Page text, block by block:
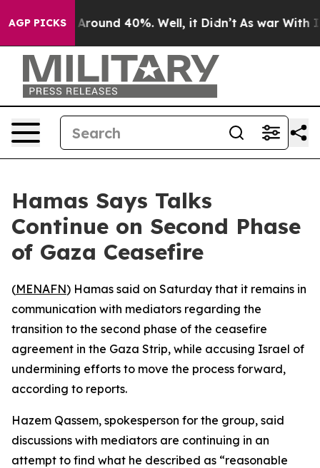
AGP PICKS
a Floor Around 40%. Well, it Didn’t As war With
Hamas Says Talks
Continue on Second Phase
of Gaza Ceasefire
(MENAFN) Hamas said on Saturday that it remains in
communication with mediators regarding the
transition to the second phase of the ceasefire
agreement in the Gaza Strip, while accusing Israel of
undermining efforts to move the process forward,
according to reports.
Hazem Qassem, spokesperson for the group, said
discussions with mediators are continuing in an
attempt to find what he described as “reasonable